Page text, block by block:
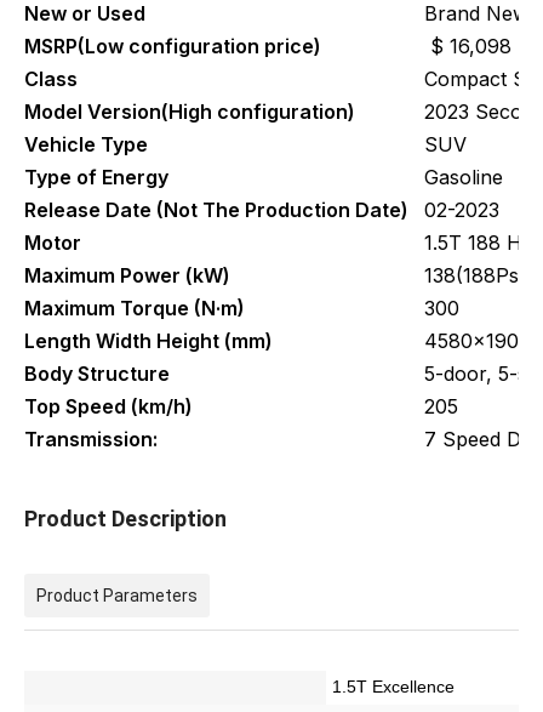
New or Used
Brand New
MSRP(Low configuration price)
$ 16,098
Class
Compact
Model Version(High configuration)
2023
Vehicle Type
SUV
Type of Energy
Gasoline
Release Date (Not The Production Date)
02-2023
Motor
1.5T 188
Maximum Power (kW)
138(188Ps)
Maximum Torque (N·m)
300
Length Width Height (mm)
Body Structure
5-door, 5-
Top Speed (km/h)
205
Transmission:
7 Speed
Product Description
Product Parameters
1.5T Excellence